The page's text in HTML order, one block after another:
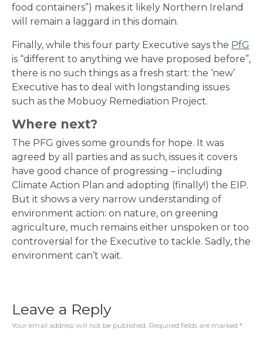
food containers”) makes it likely Northern Ireland
will remain a laggard in this domain.
Finally, while this four party Executive says the PfG
is “different to anything we have proposed before”,
there is no such things as a fresh start: the ‘new’
Executive has to deal with longstanding issues
such as the Mobuoy Remediation Project.
Where next?
The PFG gives some grounds for hope. It was
agreed by all parties and as such, issues it covers
have good chance of progressing – including
Climate Action Plan and adopting (finally!) the EIP.
But it shows a very narrow understanding of
environment action: on nature, on greening
agriculture, much remains either unspoken or too
controversial for the Executive to tackle. Sadly, the
environment can’t wait.
Leave a Reply
Your email address will not be published. Required fields are marked *